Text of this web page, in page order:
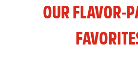
OUR FLAVOR-